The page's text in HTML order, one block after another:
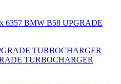
6357 BMW B58 UPGRADE
TURBOCHARGER